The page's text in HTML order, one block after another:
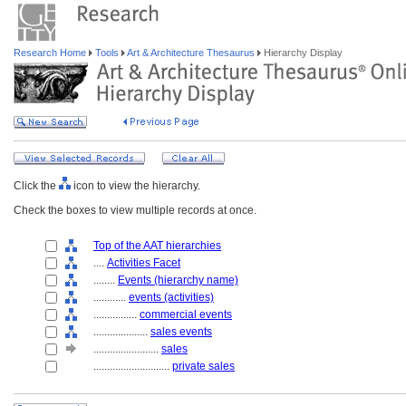
Research Home Tools Art & Architecture Thesaurus Hierarchy Display
Click the
icon to view the hierarchy.
Check the boxes to view multiple records at once.
Top of the AAT hierarchies
.... Activities Facet
........ Events (hierarchy name)
............ events (activities)
................ commercial events
.................... sales events
........................ sales
............................ private sales